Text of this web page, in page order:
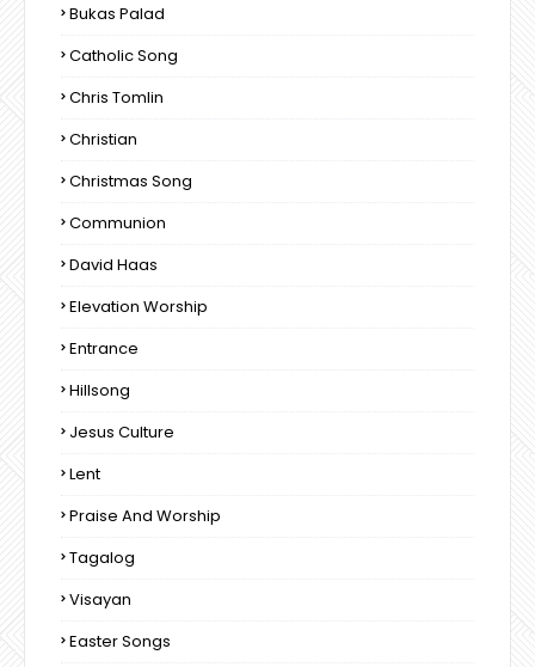
Bukas Palad
Catholic Song
Chris Tomlin
Christian
Christmas Song
Communion
David Haas
Elevation Worship
Entrance
Hillsong
Jesus Culture
Lent
Praise And Worship
Tagalog
Visayan
Easter Songs